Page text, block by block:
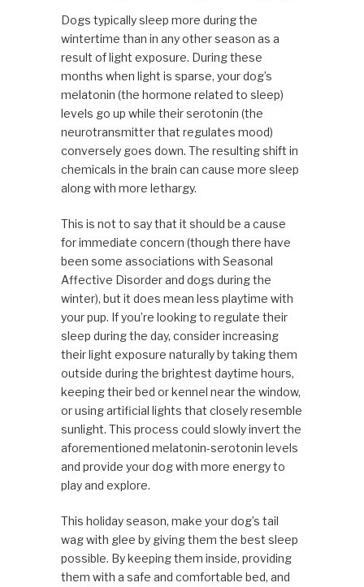
Dogs typically sleep more during the
wintertime than in any other season as a
result of light exposure. During these
months when light is sparse, your dog’s
melatonin (the hormone related to sleep)
levels go up while their serotonin (the
neurotransmitter that regulates mood)
conversely goes down. The resulting shift in
chemicals in the brain can cause more sleep
along with more lethargy.
This is not to say that it should be a cause
for immediate concern (though there have
been some associations with Seasonal
Affective Disorder and dogs during the
winter), but it does mean less playtime with
your pup. If you’re looking to regulate their
sleep during the day, consider increasing
their light exposure naturally by taking them
outside during the brightest daytime hours,
keeping their bed or kennel near the window,
or using artificial lights that closely resemble
sunlight. This process could slowly invert the
aforementioned melatonin-serotonin levels
and provide your dog with more energy to
play and explore.
This holiday season, make your dog’s tail
wag with glee by giving them the best sleep
possible. By keeping them inside, providing
them with a safe and comfortable bed, and